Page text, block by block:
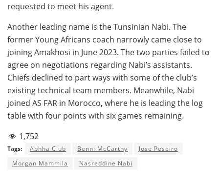
requested to meet his agent.
Another leading name is the Tunsinian Nabi. The
former Young Africans coach narrowly came close to
joining Amakhosi in June 2023. The two parties failed to
agree on negotiations regarding Nabi’s assistants.
Chiefs declined to part ways with some of the club’s
existing technical team members. Meanwhile, Nabi
joined AS FAR in Morocco, where he is leading the log
table with four points with six games remaining.
1,752
Tags: Abhha Club Benni McCarthy
Jose Peseiro
Morgan Mammila
Nasreddine Nabi